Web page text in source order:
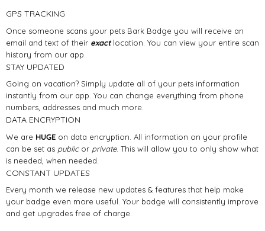
GPS TRACKING
Once someone scans your pets Bark Badge you will receive an
email and text of their exact location. You can view your entire scan
history from our app.
STAY UPDATED
Going on vacation? Simply update all of your pets information
instantly from our app. You can change everything from phone
numbers, addresses and much more.
DATA ENCRYPTION
We are HUGE on data encryption. All information on your profile
can be set as public or private. This will allow you to only show what
is needed, when needed.
CONSTANT UPDATES
Every month we release new updates & features that help make
your badge even more useful. Your badge will consistently improve
and get upgrades free of charge.